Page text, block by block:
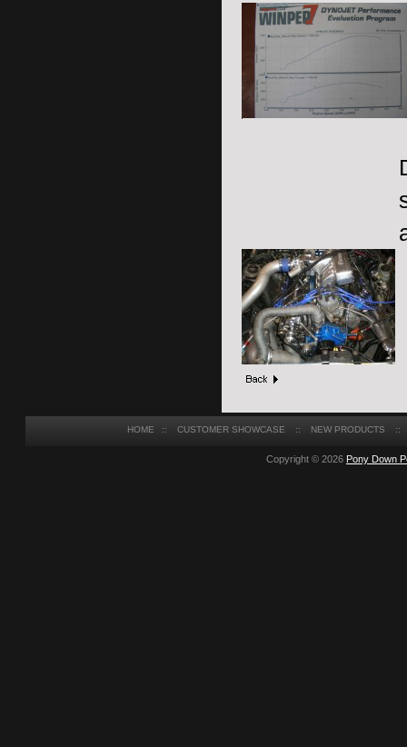
HOME :: CUSTOMER SHOWCASE :: NEW PRODUCTS ::
Copyright © 2026 Pony Down